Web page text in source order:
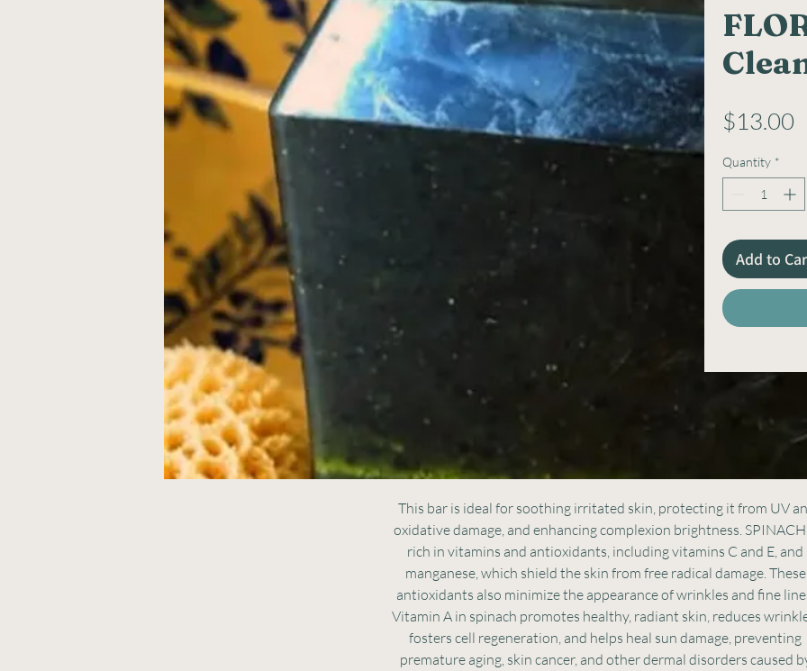
$13.00
Quantity *
Add to
This bar is ideal for soothing irritated skin, protecting it from UV
oxidative damage, and enhancing complexion brightness.
rich in vitamins and antioxidants, including vitamins C and E, and
manganese, which shield the skin from free radical damage. These
antioxidants also minimize the appearance of wrinkles and fine
Vitamin A in spinach promotes healthy, radiant skin, reduces
fosters cell regeneration, and helps heal sun damage, preventing
premature aging, skin cancer, and other dermal disorders caused